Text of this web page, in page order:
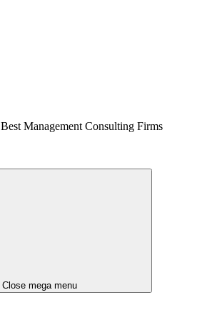
Best Management Consulting Firms
Close mega menu